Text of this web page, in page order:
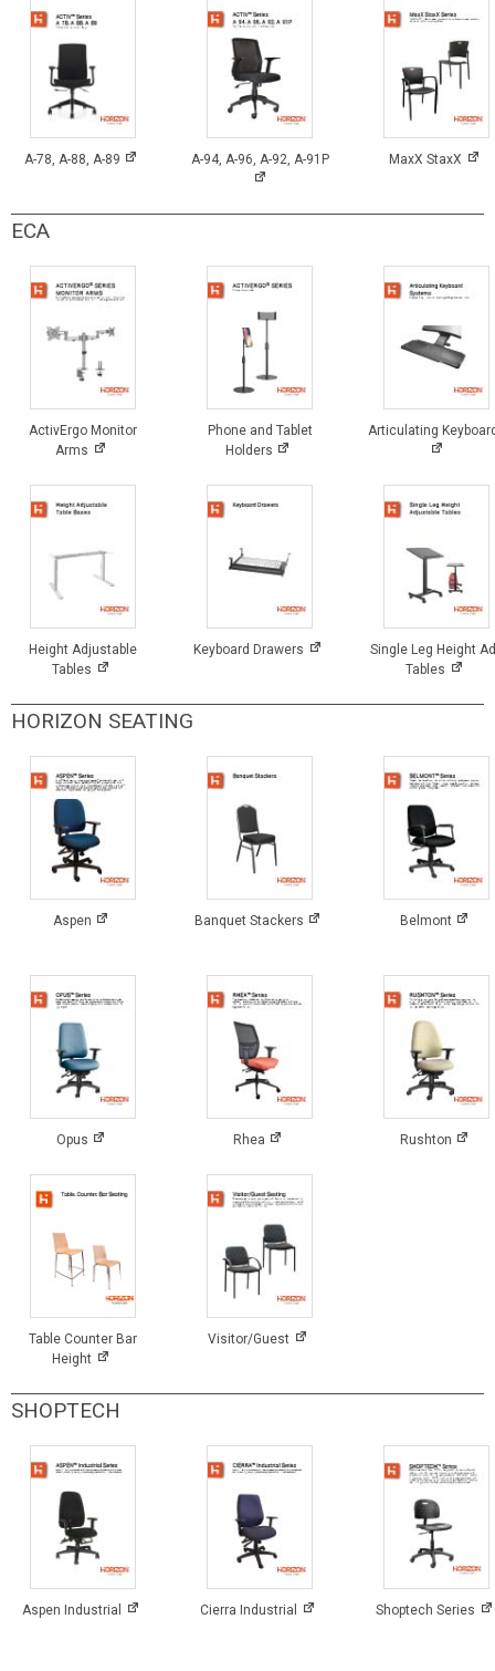
A-78, A-88, A-89 A-94, A-96, A-92, A-91P MaxX StaxX
ECA
ActivErgo Monitor
Arms
Phone and Tablet
Holders
Articulating
Height Adjustable
Tables
Keyboard Drawers
Single Leg Height
Tables
HORIZON SEATING
Aspen Banquet Stackers Belmont
Opus Rhea Rushton
Table Counter Bar
Height
Visitor/Guest
SHOPTECH
Aspen Industrial Cierra Industrial Shoptech Series